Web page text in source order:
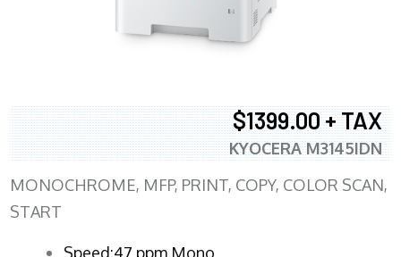
$1399.00 + TAX
KYOCERA M3145IDN
MONOCHROME, MFP, PRINT, COPY, COLOR SCAN,
START
Speed:47 ppm Mono